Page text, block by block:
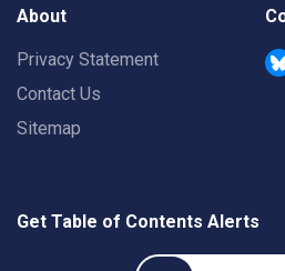
About
Privacy Statement
Contact Us
Sitemap
Get Table of Contents Alerts